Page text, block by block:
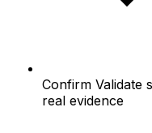
Confirm Validate
real evidence